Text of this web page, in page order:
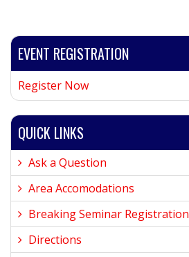
EVENT REGISTRATION
Register Now
QUICK LINKS
Ask a Question
Area Accomodations
Breaking Seminar Registration
Directions